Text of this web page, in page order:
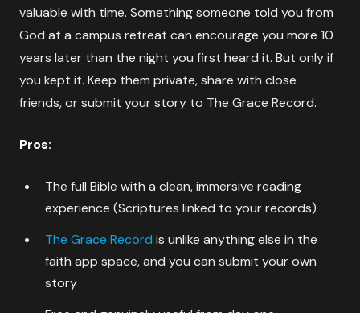
valuable with time. Something someone told you from
God at a campus retreat can encourage you more 10
years later than the night you first heard it. But only if
you kept it. Keep them private, share with close
friends, or submit your story to The Grace Record.
Pros:
The full Bible with a clean, immersive reading
experience (Scriptures linked to your records)
The Grace Record is unlike anything else in the
faith app space, and you can submit your own
story